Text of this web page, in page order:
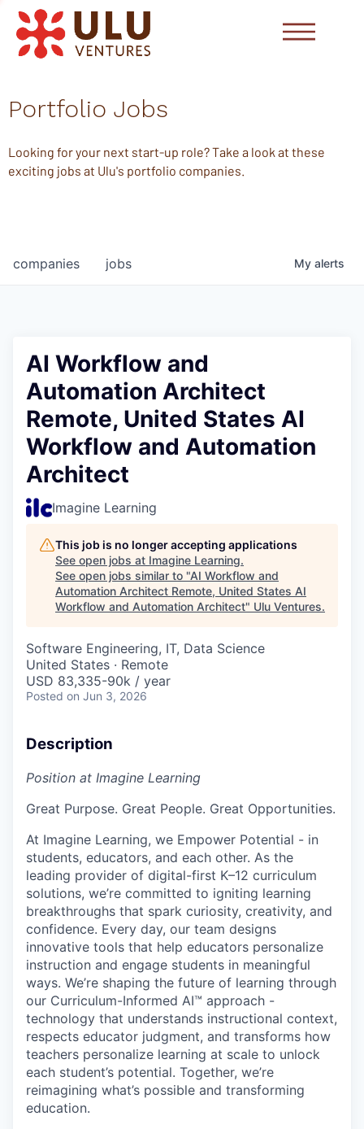
Portfolio Jobs
Looking for your next start-up role? Take a look at these
exciting jobs at Ulu's portfolio companies.
jobs
companies My alerts
AI Workflow and
Automation Architect
Remote, United States AI
Workflow and Automation
Architect
Imagine Learning
This job is no longer accepting applications
See open jobs at Imagine Learning.
See open jobs similar to "AI Workflow and
Automation Architect Remote, United States AI
Workflow and Automation Architect" Ulu Ventures.
Software Engineering, IT, Data Science
United States · Remote
USD 83,335-90k / year
Posted on Jun 3, 2026
Description
Position at Imagine Learning
Great Purpose. Great People. Great Opportunities.
At Imagine Learning, we Empower Potential - in
students, educators, and each other. As the
leading provider of digital-first K–12 curriculum
solutions, we’re committed to igniting learning
breakthroughs that spark curiosity, creativity, and
confidence. Every day, our team designs
innovative tools that help educators personalize
instruction and engage students in meaningful
ways. We’re shaping the future of learning through
our Curriculum-Informed AI™ approach -
technology that understands instructional context,
respects educator judgment, and transforms how
teachers personalize learning at scale to unlock
each student’s potential. Together, we’re
reimagining what’s possible and transforming
education.